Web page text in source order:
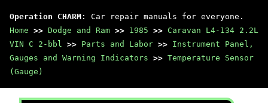
Operation CHARM : Car repair manuals for everyone.
Home >> Dodge and Ram >> 1985 >> Caravan L4-134 2.2L
VIN C 2-bbl >> Parts and Labor >> Instrument Panel,
Gauges and Warning Indicators >> Temperature Sensor
(Gauge)